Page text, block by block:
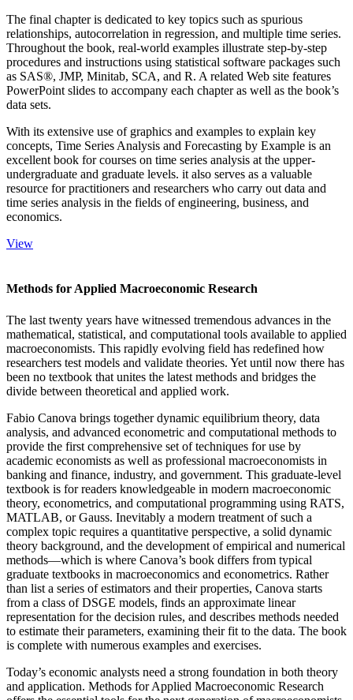
The final chapter is dedicated to key topics such as spurious
relationships, autocorrelation in regression, and multiple time series.
Throughout the book, real-world examples illustrate step-by-step
procedures and instructions using statistical software packages such
as SAS®, JMP, Minitab, SCA, and R. A related Web site features
PowerPoint slides to accompany each chapter as well as the book’s
data sets.
With its extensive use of graphics and examples to explain key
concepts, Time Series Analysis and Forecasting by Example is an
excellent book for courses on time series analysis at the upper-
undergraduate and graduate levels. it also serves as a valuable
resource for practitioners and researchers who carry out data and
time series analysis in the fields of engineering, business, and
economics.
View
Methods for Applied Macroeconomic Research
The last twenty years have witnessed tremendous advances in the
mathematical, statistical, and computational tools available to applied
macroeconomists. This rapidly evolving field has redefined how
researchers test models and validate theories. Yet until now there has
been no textbook that unites the latest methods and bridges the
divide between theoretical and applied work.
Fabio Canova brings together dynamic equilibrium theory, data
analysis, and advanced econometric and computational methods to
provide the first comprehensive set of techniques for use by
academic economists as well as professional macroeconomists in
banking and finance, industry, and government. This graduate-level
textbook is for readers knowledgeable in modern macroeconomic
theory, econometrics, and computational programming using RATS,
MATLAB, or Gauss. Inevitably a modern treatment of such a
complex topic requires a quantitative perspective, a solid dynamic
theory background, and the development of empirical and numerical
methods—which is where Canova’s book differs from typical
graduate textbooks in macroeconomics and econometrics. Rather
than list a series of estimators and their properties, Canova starts
from a class of DSGE models, finds an approximate linear
representation for the decision rules, and describes methods needed
to estimate their parameters, examining their fit to the data. The book
is complete with numerous examples and exercises.
Today’s economic analysts need a strong foundation in both theory
and application. Methods for Applied Macroeconomic Research